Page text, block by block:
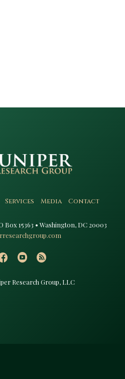
Services Media Contact
Box 15363 • Washington, DC 20003​
Research Group, LLC